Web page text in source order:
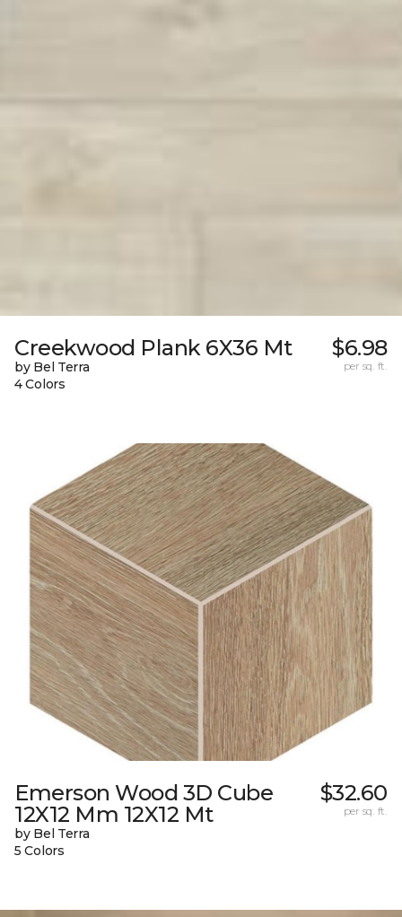
Creekwood Plank 6X36 Mt
by Bel Terra
4 Colors
$6.98
per sq. ft.
Emerson Wood 3D Cube
12X12 Mm 12X12 Mt
by Bel Terra
5 Colors
$32.60
per sq. ft.